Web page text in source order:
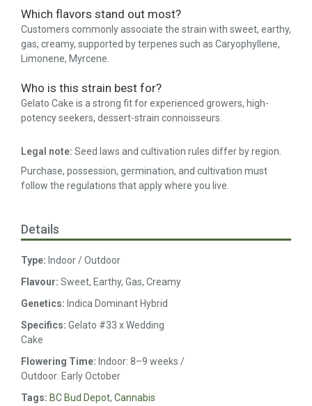
Which flavors stand out most?
Customers commonly associate the strain with sweet, earthy,
gas, creamy, supported by terpenes such as Caryophyllene,
Limonene, Myrcene.
Who is this strain best for?
Gelato Cake is a strong fit for experienced growers, high-
potency seekers, dessert-strain connoisseurs.
Legal note: Seed laws and cultivation rules differ by region.
Purchase, possession, germination, and cultivation must
follow the regulations that apply where you live.
Details
Type: Indoor / Outdoor
Flavour: Sweet, Earthy, Gas, Creamy
Genetics: Indica Dominant Hybrid
Specifics: Gelato #33 x Wedding
Cake
Flowering Time: Indoor: 8–9 weeks /
Outdoor: Early October
Tags: BC Bud Depot, Cannabis